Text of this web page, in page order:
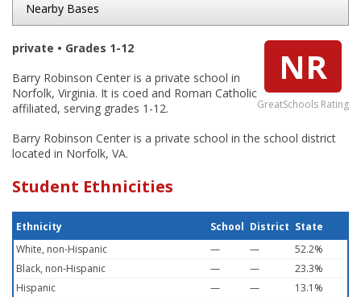
Nearby Bases
NR
GreatSchools Rating
private • Grades 1-12
Barry Robinson Center is a private school in
Norfolk, Virginia. It is coed and Roman Catholic
affiliated, serving grades 1-12.
Barry Robinson Center is a private school in the school district
located in Norfolk, VA.
Student Ethnicities
Ethnicity School District State
White, non-Hispanic
— —
52.2%
Black, non-Hispanic
— —
23.3%
Hispanic
— —
13.1%